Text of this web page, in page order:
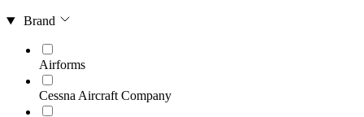
Brand
Airforms
Cessna Aircraft Company